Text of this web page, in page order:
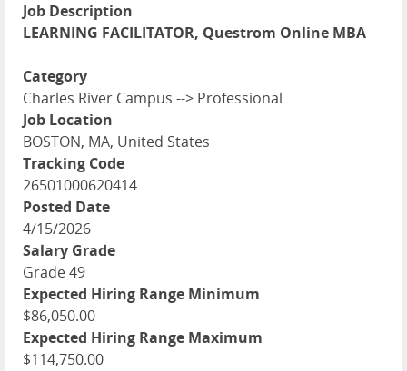
Job Description
LEARNING FACILITATOR, Questrom Online MBA
Category
Charles River Campus --> Professional
Job Location
BOSTON, MA, United States
Tracking Code
26501000620414
Posted Date
4/15/2026
Salary Grade
Grade 49
Expected Hiring Range Minimum
$86,050.00
Expected Hiring Range Maximum
$114,750.00